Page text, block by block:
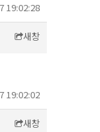
19:02:28
새창
19:02:02
새창